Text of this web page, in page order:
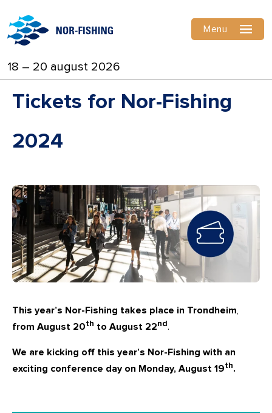
18 – 20 august 2026
Menu
Tickets for Nor-Fishing
2024
This year’s Nor-Fishing takes place in Trondheim
from August 20th to August 22nd.
We are kicking off this year’s Nor-Fishing with an
exciting conference day on Monday, August 19th.